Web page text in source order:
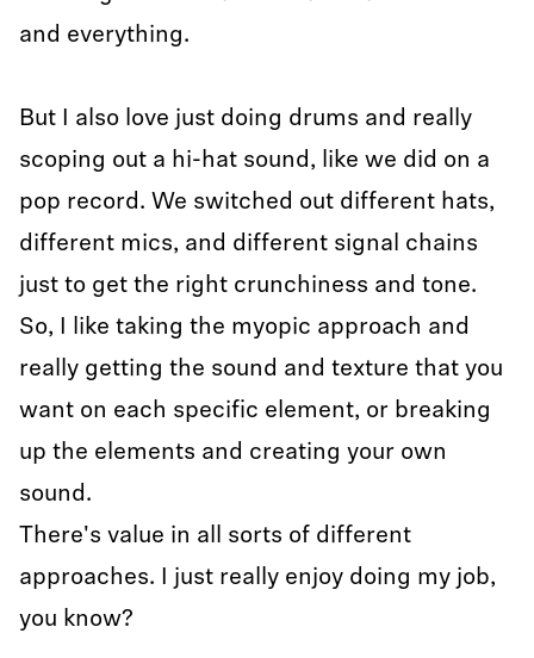
and everything.
But I also love just doing drums and really
scoping out a hi-hat sound, like we did on a
pop record. We switched out different hats,
different mics, and different signal chains
just to get the right crunchiness and tone.
So, I like taking the myopic approach and
really getting the sound and texture that you
want on each specific element, or breaking
up the elements and creating your own
sound.
There's value in all sorts of different
approaches. I just really enjoy doing my job,
you know?